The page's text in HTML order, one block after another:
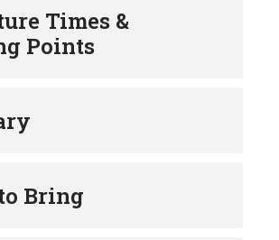
Banja Luka, insurance and local
Times &
Points
Bring